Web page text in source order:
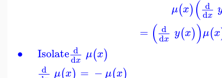
∙
μ(x)( d
dx
= ( d
dx y(x))μ(x
Isolate d
dx μ(x)
d μ(x) = − μ(x)